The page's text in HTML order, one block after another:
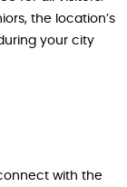
the location’s
your city
with the